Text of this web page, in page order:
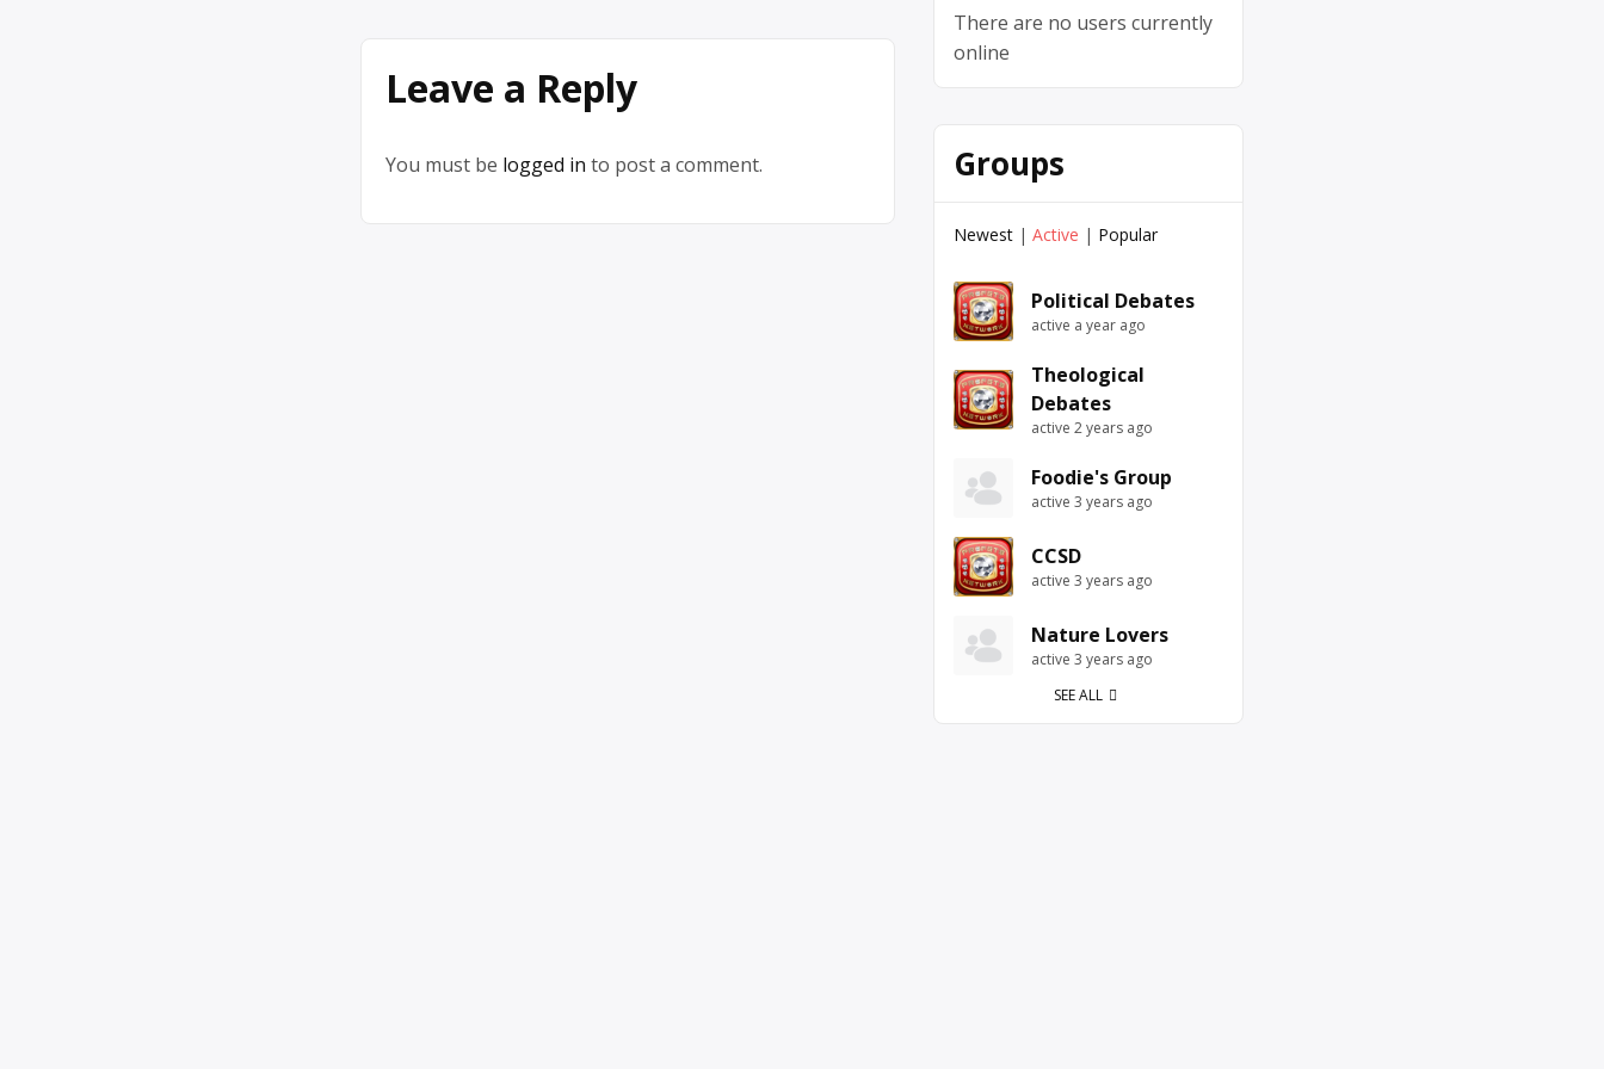
Leave a Reply
You must be logged in to post a comment.
There are no users currently
online
Groups
Newest | Active | Popular
Political Debates
active a year ago
Theological
Debates
active 2 years ago
Foodie's Group
active 3 years ago
CCSD
active 3 years ago
Nature Lovers
active 3 years ago
SEE ALL